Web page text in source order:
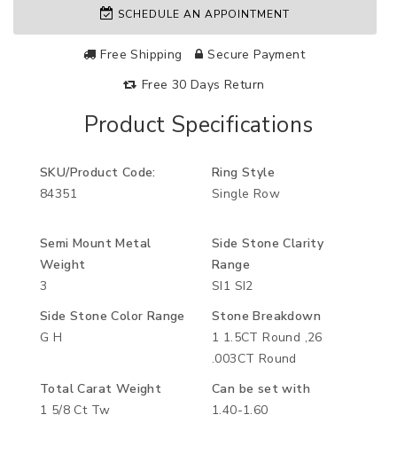
SCHEDULE AN APPOINTMENT
Free Shipping
Secure Payment
Free 30 Days Return
Product Specifications
SKU/Product Code:
84351
Ring Style
Single Row
Semi Mount Metal
Weight
3
Side Stone Clarity
Range
SI1 SI2
Side Stone Color Range
G H
Stone Breakdown
1 1.5CT Round ,26
.003CT Round
Total Carat Weight
1 5/8 Ct Tw
Can be set with
1.40-1.60